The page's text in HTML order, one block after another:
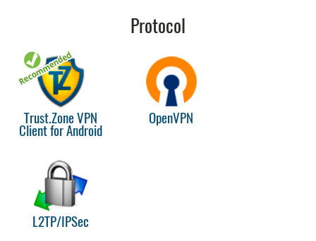
Protocol
Trust.Zone VPN
Client for Android
OpenVPN
L2TP/IPSec